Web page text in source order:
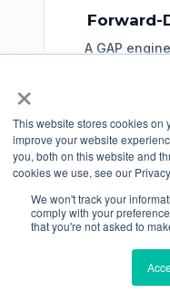
×
This website stores cookies on
improve your website
you, both on this website and
cookies we use, see our
We won't track your
comply with your
that you're not asked to
Forward-
A GAP